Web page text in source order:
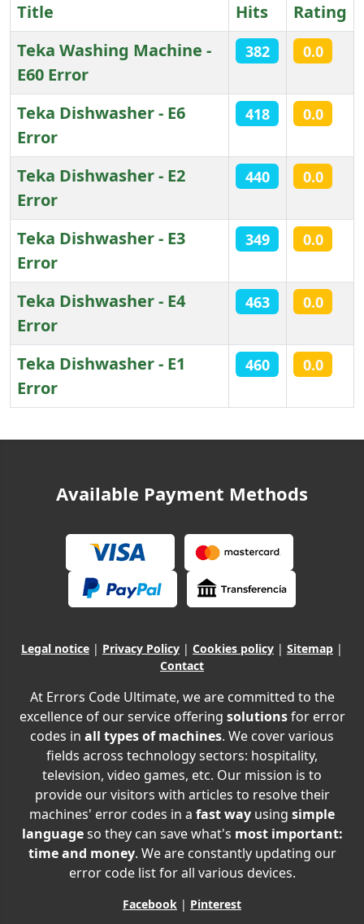
Title Hits
Rating
Teka Washing Machine -
E60 Error
382 0.0
Teka Dishwasher - E6
Error
418 0.0
Teka Dishwasher - E2
Error
440 0.0
Teka Dishwasher - E3
Error
349 0.0
Teka Dishwasher - E4
Error
463 0.0
Teka Dishwasher - E1
Error
460 0.0
Available Payment Methods
Legal notice | Privacy Policy | Cookies policy | Sitemap |
Contact
At Errors Code Ultimate, we are committed to the
excellence of our service offering solutionsfor error
codes in all types of machines. We cover various
fields across technology sectors: hospitality,
television, video games, etc. Our mission is to
provide our visitors with articles to resolve their
machines' error codes in a fast way using simple
languageso they can save what's most important:
time and money. We are constantly updating our
error code list for all various devices.
Facebook | Pinterest